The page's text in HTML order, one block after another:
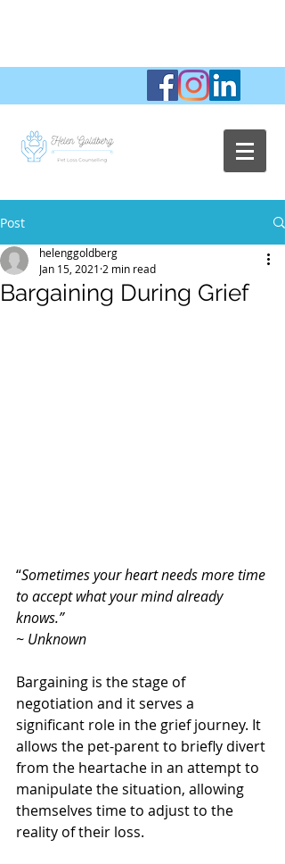
Post
Bargaining During Grief
helenggoldberg
Jan 15, 2021 2 min read
“Sometimes your heart needs more time
to accept what your mind already
knows.”
~ Unknown
Bargaining is the stage of
negotiation and it serves a
significant role in the grief journey. It
allows the pet-parent to briefly divert
from the heartache in an attempt to
manipulate the situation, allowing
themselves time to adjust to the
reality of their loss.